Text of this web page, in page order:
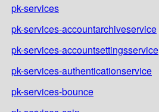
pk-services
pk-services-accountarchiveservice
pk-services-accountsettingsservice
pk-services-authenticationservice
pk-services-bounce